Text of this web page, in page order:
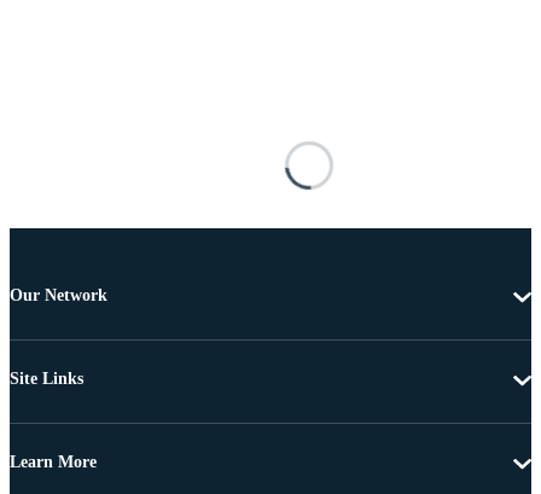
Our Network
Site Links
Learn More